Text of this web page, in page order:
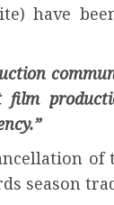
have
film
of
season